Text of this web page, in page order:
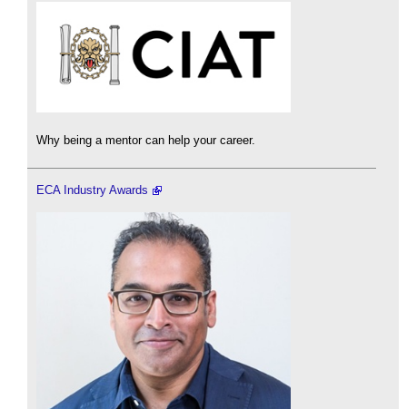
Why being a mentor can help your career.
ECA Industry Awards